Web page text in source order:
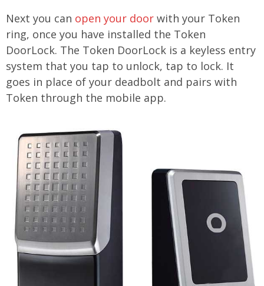
Next you can open your door with your Token
ring, once you have installed the Token
DoorLock. The Token DoorLock is a keyless entry
system that you tap to unlock, tap to lock. It
goes in place of your deadbolt and pairs with
Token through the mobile app.